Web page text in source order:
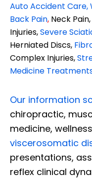
Auto Accident Care,
Back Pain, Neck
Injuries,Severe
Herniated Discs,
Complex Injuries,
Medicine
Our information
chiropractic,
medicine,
viscerosomatic
presentations,
reflex clinical